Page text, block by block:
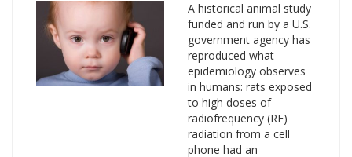
A historical animal study
funded and run by a U.S.
government agency has
reproduced what
epidemiology observes
in humans: rats exposed
to high doses of
radiofrequency (RF)
radiation from a cell
phone had an